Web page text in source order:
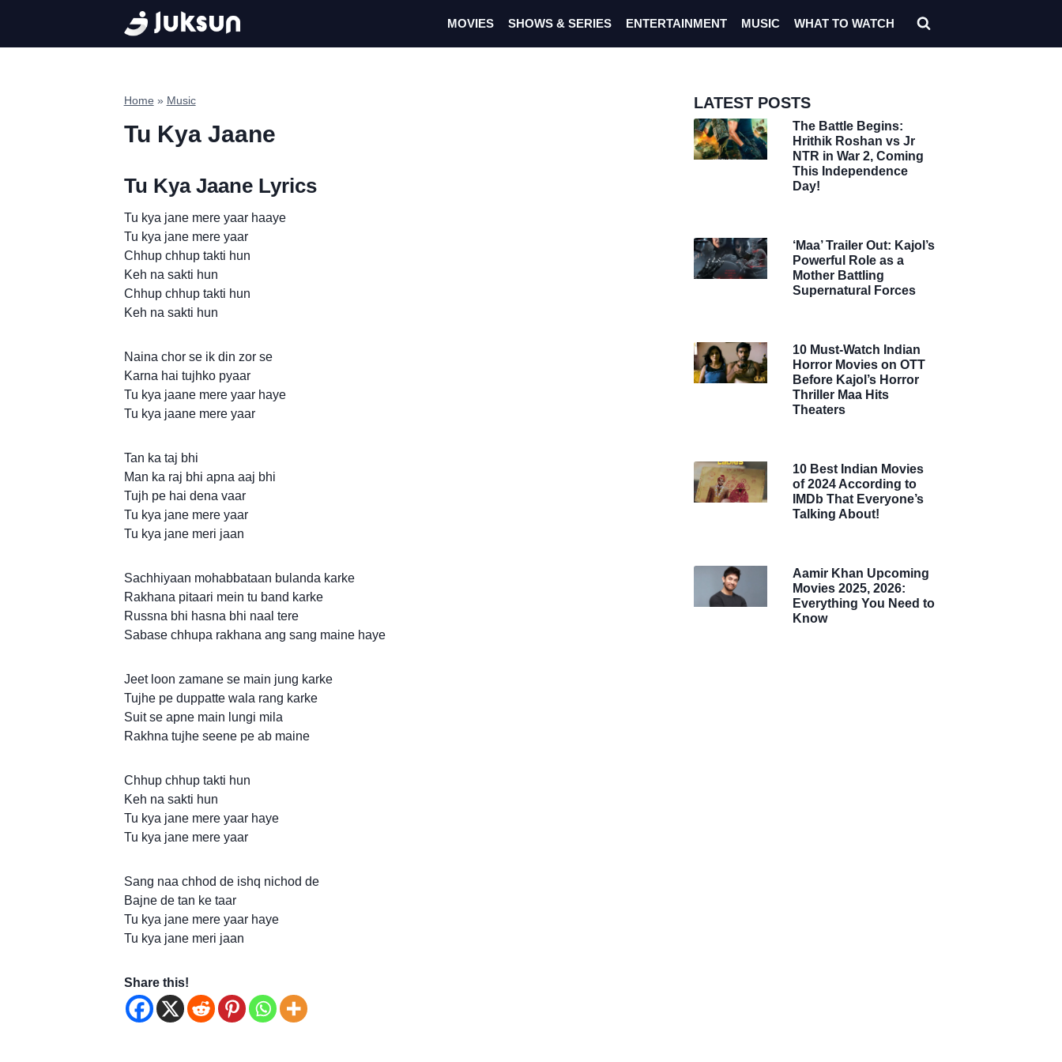
content
MOVIES SHOWS & SERIES ENTERTAINMENT MUSIC WHAT TO WATCH
Home » Music
Tu Kya Jaane
Tu Kya Jaane Lyrics
Tu kya jane mere yaar haaye
Tu kya jane mere yaar
Chhup chhup takti hun
Keh na sakti hun
Chhup chhup takti hun
Keh na sakti hun
Naina chor se ik din zor se
Karna hai tujhko pyaar
Tu kya jaane mere yaar haye
Tu kya jaane mere yaar
Tan ka taj bhi
Man ka raj bhi apna aaj bhi
Tujh pe hai dena vaar
Tu kya jane mere yaar
Tu kya jane meri jaan
Sachhiyaan mohabbataan bulanda karke
Rakhana pitaari mein tu band karke
Russna bhi hasna bhi naal tere
Sabase chhupa rakhana ang sang maine haye
Jeet loon zamane se main jung karke
Tujhe pe duppatte wala rang karke
Suit se apne main lungi mila
Rakhna tujhe seene pe ab maine
Chhup chhup takti hun
Keh na sakti hun
Tu kya jane mere yaar haye
Tu kya jane mere yaar
Sang naa chhod de ishq nichod de
Bajne de tan ke taar
Tu kya jane mere yaar haye
Tu kya jane meri jaan
Share this!
LATEST POSTS
The Battle Begins:
Hrithik Roshan vs Jr
NTR in War 2, Coming
This Independence
Day!
‘Maa’ Trailer Out: Kajol’s
Powerful Role as a
Mother Battling
Supernatural Forces
10 Must-Watch Indian
Horror Movies on OTT
Before Kajol’s Horror
Thriller Maa Hits
Theaters
10 Best Indian Movies
of 2024 According to
IMDb That Everyone’s
Talking About!
Aamir Khan Upcoming
Movies 2025, 2026:
Everything You Need to
Know